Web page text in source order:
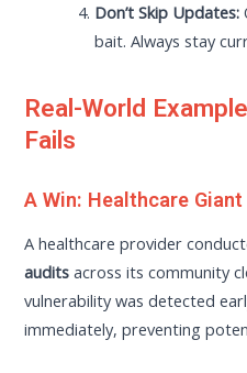
Don’t Skip Updates:
bait. Always stay
Real-World
Fails
A Win: Healthcare
A healthcare provider
audits across its community
vulnerability was detected
immediately, preventing